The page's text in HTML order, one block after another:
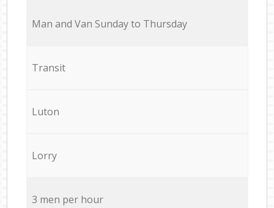
Мan аnd Van Sunday to Thursday
Transit
Luton
Lorry
3 men per hour